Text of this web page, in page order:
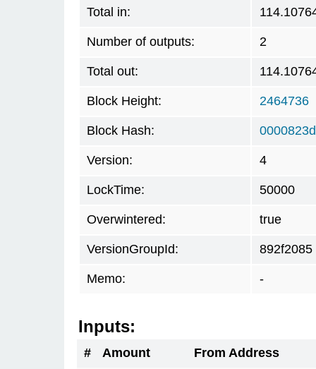
Total in:
Number of outputs: 2
Total out:
Block Height: 2464736
Block Hash:
Version: 4
LockTime: 50000
Overwintered: true
VersionGroupId: 892f2085
Memo: -
Inputs:
# Amount
From Address